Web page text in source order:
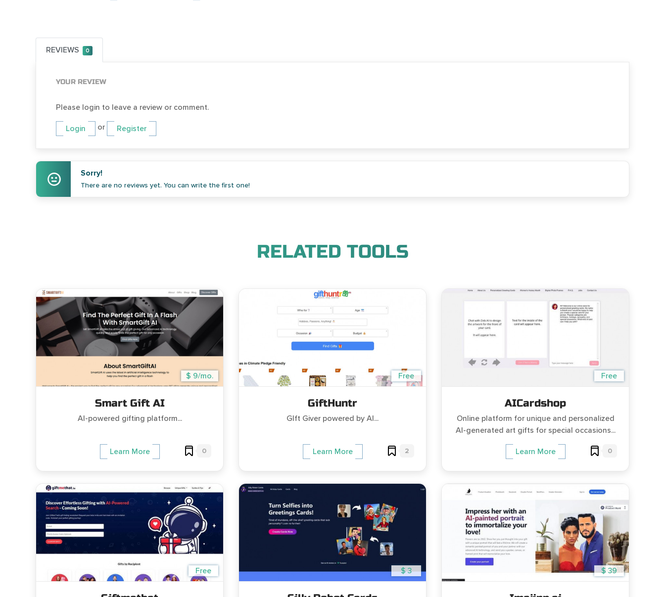
REVIEWS 0
YOUR REVIEW
Please login to leave a review or comment.
Login or Register
Sorry!
There are no reviews yet. You can write the first one!
RELATED TOOLS
$ 9/mo.
Smart Gift AI
AI-powered gifting platform...
Learn More 0
Free
GiftHuntr
GIft Giver powered by AI...
Learn More 2
Free
AICardshop
Online platform for unique and personalized
AI-generated art gifts for special occasions...
Learn More 0
Free $ 3 $ 39